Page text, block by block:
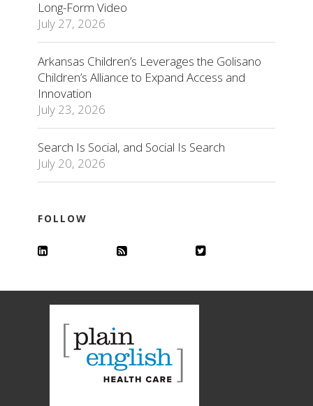
Long-Form Video
July 27, 2026
Arkansas Children’s Leverages the Golisano
Children’s Alliance to Expand Access and
Innovation
July 23, 2026
Search Is Social, and Social Is Search
July 20, 2026
FOLLOW